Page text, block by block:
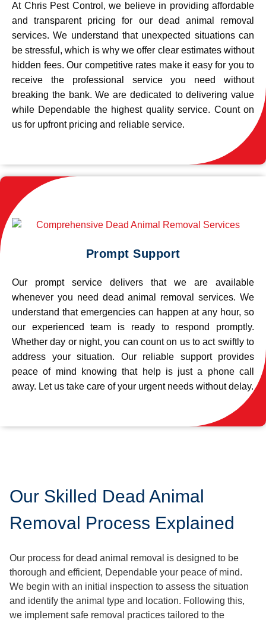
At Chris Pest Control, we believe in providing affordable
and transparent pricing for our dead animal removal
services. We understand that unexpected situations can
be stressful, which is why we offer clear estimates without
hidden fees. Our competitive rates make it easy for you to
receive the professional service you need without
breaking the bank. We are dedicated to delivering value
while Dependable the highest quality service. Count on
us for upfront pricing and reliable service.
Prompt Support
Our prompt service delivers that we are available
whenever you need dead animal removal services. We
understand that emergencies can happen at any hour, so
our experienced team is ready to respond promptly.
Whether day or night, you can count on us to act swiftly to
address your situation. Our reliable support provides
peace of mind knowing that help is just a phone call
away. Let us take care of your urgent needs without delay.
Our Skilled Dead Animal
Removal Process Explained
Our process for dead animal removal is designed to be
thorough and efficient, Dependable your peace of mind.
We begin with an initial inspection to assess the situation
and identify the animal type and location. Following this,
we implement safe removal practices tailored to the